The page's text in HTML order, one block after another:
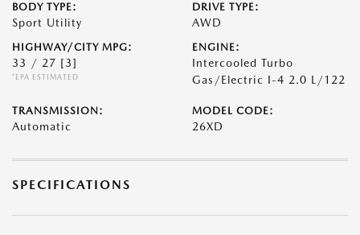
BODY TYPE:
Sport Utility
DRIVE TYPE:
AWD
HIGHWAY/CITY MPG:
33 / 27 [3]
*EPA ESTIMATED
ENGINE:
Intercooled Turbo
Gas/Electric I-4 2.0 L/122
TRANSMISSION:
Automatic
MODEL CODE:
26XD
SPECIFICATIONS